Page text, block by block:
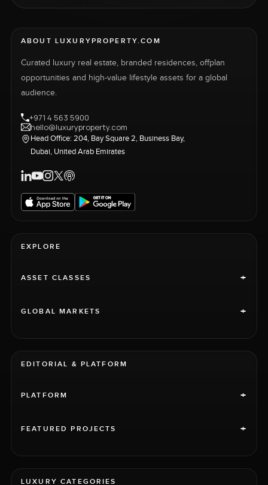
ABOUT LUXURYPROPERTY.COM
Curated luxury real estate, branded residences, offplan
opportunities and high-value lifestyle assets for a global
audience.
+971 4 563 5900
hello@luxuryproperty.com
Head Office: 204, Bay Square 2, Business Bay,
Dubai, United Arab Emirates
EXPLORE
ASSET CLASSES +
GLOBAL MARKETS +
EDITORIAL & PLATFORM
PLATFORM +
FEATURED PROJECTS +
LUXURY CATEGORIES